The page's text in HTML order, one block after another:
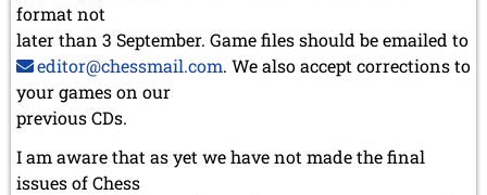
format not
later than 3 September. Game files should be emailed to
editor@chessmail.com. We also accept corrections to
your games on our
previous CDs.
I am aware that as yet we have not made the final
issues of Chess